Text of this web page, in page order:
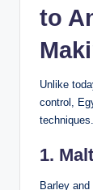
to
Unlike
control,
1.
Barley